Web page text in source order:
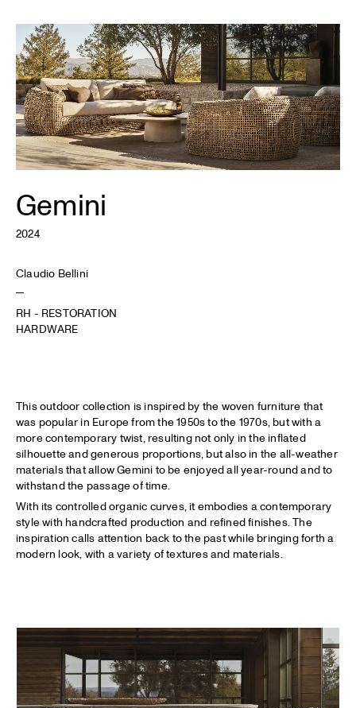
Gemini
2024
Claudio Bellini
RH - RESTORATION
HARDWARE
This outdoor collection is inspired by the woven furniture that
was popular in Europe from the 1950s to the 1970s, but with a
more contemporary twist, resulting not only in the inflated
silhouette and generous proportions, but also in the all-weather
materials that allow Gemini to be enjoyed all year-round and to
withstand the passage of time.
With its controlled organic curves, it embodies a contemporary
style with handcrafted production and refined finishes. The
inspiration calls attention back to the past while bringing forth a
modern look, with a variety of textures and materials.